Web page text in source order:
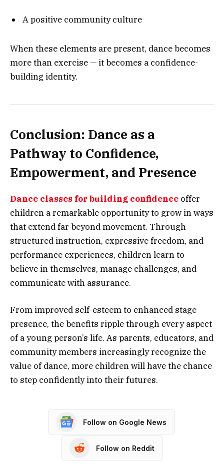
A positive community culture
When these elements are present, dance becomes
more than exercise — it becomes a confidence-
building identity.
Conclusion: Dance as a
Pathway to Confidence,
Empowerment, and Presence
Dance classes for building confidence offer
children a remarkable opportunity to grow in ways
that extend far beyond movement. Through
structured instruction, expressive freedom, and
performance experiences, children learn to
believe in themselves, manage challenges, and
communicate with assurance.
From improved self-esteem to enhanced stage
presence, the benefits ripple through every aspect
of a young person’s life. As parents, educators, and
community members increasingly recognize the
value of dance, more children will have the chance
to step confidently into their futures.
Follow on Google News
Follow on Reddit